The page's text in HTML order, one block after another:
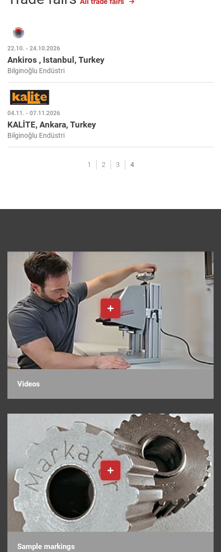
22.10. - 24.10.2026
Ankiros , Istanbul, Turkey
Bilginoğlu Endüstri
04.11. - 07.11.2026
KALİTE, Ankara, Turkey
Bilginoğlu Endüstri
1 2 3 4
Videos
Sample markings